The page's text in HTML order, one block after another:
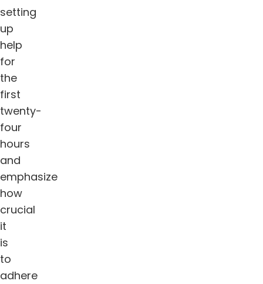
setting
up
help
for
the
first
twenty-
four
hours
and
emphasize
how
crucial
it
is
to
adhere